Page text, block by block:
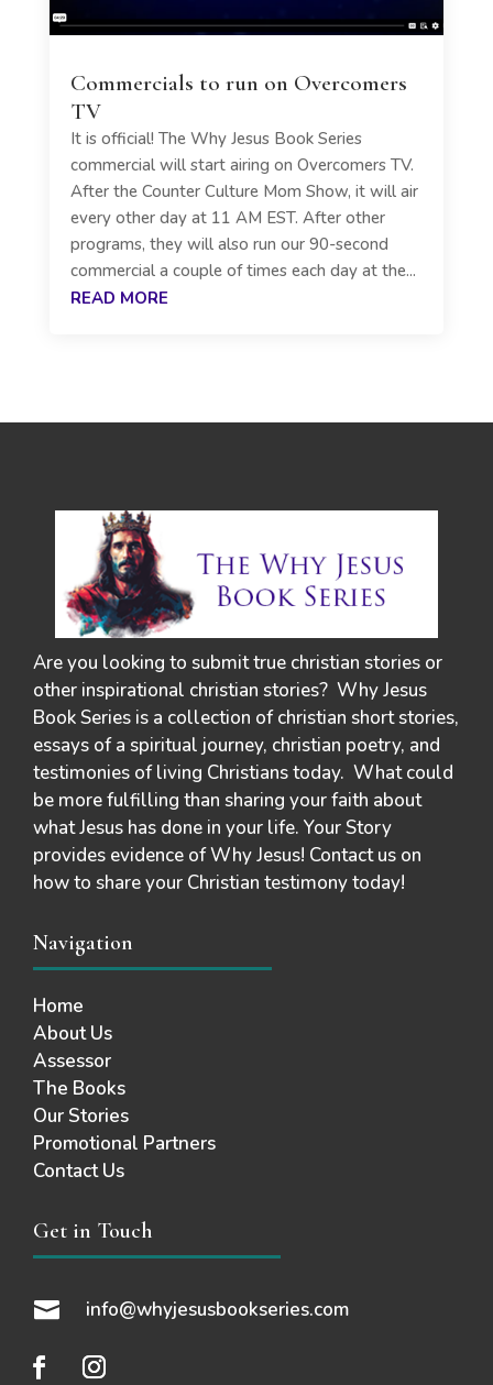
Commercials to run on Overcomers
TV
It is official! The Why Jesus Book Series
commercial will start airing on Overcomers TV.
After the Counter Culture Mom Show, it will air
every other day at 11 AM EST. After other
programs, they will also run our 90-second
commercial a couple of times each day at the...
READ MORE
Are you looking to submit true christian stories or
other inspirational christian stories? Why Jesus
Book Series is a collection of christian short stories,
essays of a spiritual journey, christian poetry, and
testimonies of living Christians today. What could
be more fulfilling than sharing your faith about
what Jesus has done in your life. Your Story
provides evidence of Why Jesus! Contact us on
how to share your Christian testimony today!
Navigation
Home
About Us
Assessor
The Books
Our Stories
Promotional Partners
Contact Us
Get in Touch
 info@whyjesusbookseries.com